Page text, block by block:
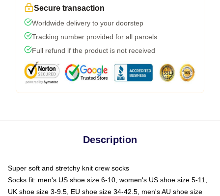
Secure transaction
Worldwide delivery to your doorstep
Tracking number provided for all parcels
Full refund if the product is not received
Description
Super soft and stretchy knit crew socks
Socks fit: men's US shoe size 6-10, women's US shoe size 5-11,
UK shoe size 3-9.5, EU shoe size 34-42.5, men's AU shoe size